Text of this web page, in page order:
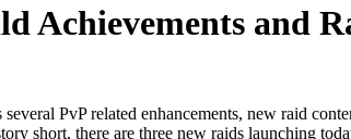
Achievements and
PvP related enhancements, new raid
short, there are three new raids launching